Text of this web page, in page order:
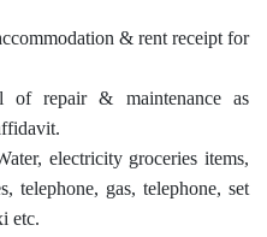
& rent receipt for
repair & maintenance as
electricity groceries items,
telephone, gas, telephone, set
etc.